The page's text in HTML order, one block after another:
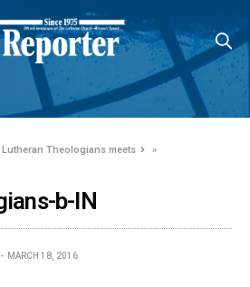
Theologians meets
»
b-IN
MARCH 18, 2016